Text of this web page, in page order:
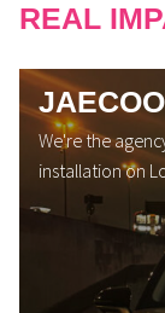
REAL
We're the
installation on